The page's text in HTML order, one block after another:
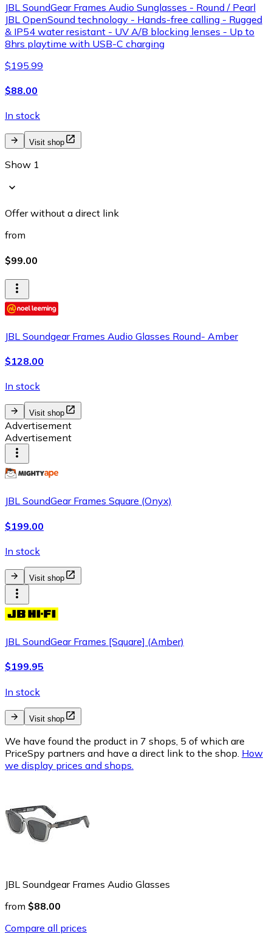
JBL SoundGear Frames Audio Sunglasses - Round / Pearl
JBL OpenSound technology - Hands-free calling - Rugged
& IP54 water resistant - UV A/B blocking lenses - Up to
8hrs playtime with USB-C charging
$195.99
$88.00
In stock
Visit shop
Show 1
Offer without a direct link
from
$99.00
JBL Soundgear Frames Audio Glasses Round- Amber
$128.00
In stock
Visit shop
Advertisement
Advertisement
JBL SoundGear Frames Square (Onyx)
$199.00
In stock
Visit shop
JBL SoundGear Frames [Square] (Amber)
$199.95
In stock
Visit shop
We have found the product in 7 shops, 5 of which are
PriceSpy partners and have a direct link to the shop. How
we display prices and shops.
JBL Soundgear Frames Audio Glasses
from $88.00
Compare all prices